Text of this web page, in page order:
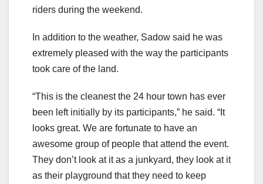
riders during the weekend.
In addition to the weather, Sadow said he was
extremely pleased with the way the participants
took care of the land.
“This is the cleanest the 24 hour town has ever
been left initially by its participants,” he said. “It
looks great. We are fortunate to have an
awesome group of people that attend the event.
They don’t look at it as a junkyard, they look at it
as their playground that they need to keep